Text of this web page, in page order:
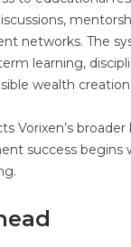
networks. The
learning,
wealth creation.
Vorixen’s
success begins